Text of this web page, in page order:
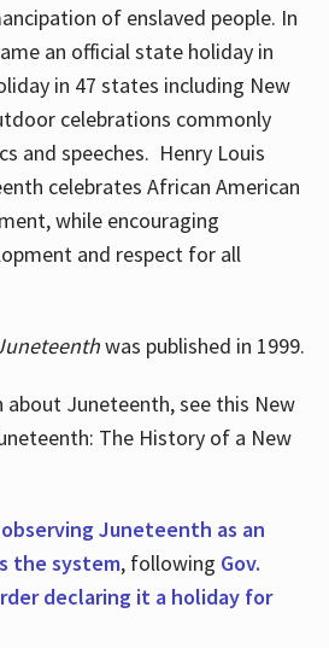
of enslaved people. In
an official state holiday in
in 47 states including New
celebrations commonly
and speeches. Henry Louis
celebrates African American
while encouraging
and respect for all
was published in 1999.
Juneteenth, see this New
The History of a New
observing Juneteenth as an
the system, following Gov.
declaring it a holiday for